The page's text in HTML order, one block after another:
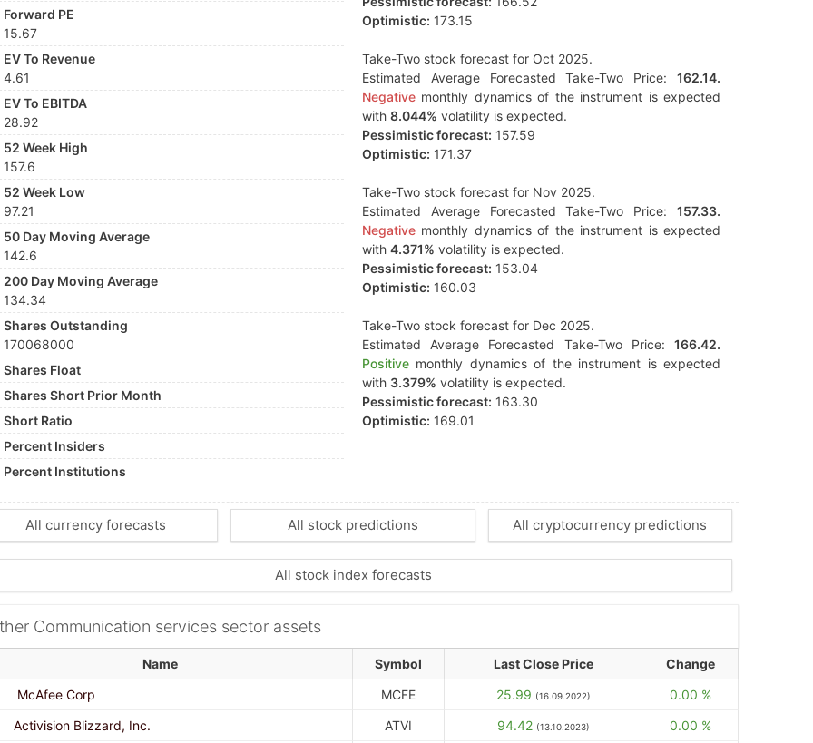
Forward PE
15.67
EV To Revenue
4.61
EV To EBITDA
28.92
52 Week High
157.6
52 Week Low
97.21
50 Day Moving Average
142.6
200 Day Moving Average
134.34
Shares Outstanding
170068000
Shares Float
Shares Short Prior Month
Short Ratio
Percent Insiders
Percent Institutions
Optimistic: 173.15
Take-Two stock forecast for Oct 2025.
Estimated Average Forecasted Take-Two Price: 162.14.
Negative monthly dynamics of the instrument is expected
with 8.044% volatility is expected.
Pessimistic forecast: 157.59
Optimistic: 171.37
Take-Two stock forecast for Nov 2025.
Estimated Average Forecasted Take-Two Price: 157.33.
Negative monthly dynamics of the instrument is expected
with 4.371% volatility is expected.
Pessimistic forecast: 153.04
Optimistic: 160.03
Take-Two stock forecast for Dec 2025.
Estimated Average Forecasted Take-Two Price: 166.42.
Positive monthly dynamics of the instrument is expected
with 3.379% volatility is expected.
Pessimistic forecast: 163.30
Optimistic: 169.01
All currency forecasts All stock predictions All cryptocurrency predictions
All stock index forecasts
Communication services sector assets
Name Symbol Last Close Price
Change
McAfee Corp
MCFE 25.99 (16.09.2022)
0.00 %
Activision Blizzard, Inc.
ATVI 94.42 (13.10.2023) 0.00 %